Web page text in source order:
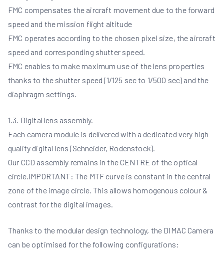
FMC compensates the aircraft movement due to the forward
speed and the mission flight altitude
FMC operates according to the chosen pixel size, the aircraft
speed and corresponding shutter speed.
FMC enables to make maximum use of the lens properties
thanks to the shutter speed (1/125 sec to 1/500 sec) and the
diaphragm settings.
1.3. Digital lens assembly.
Each camera module is delivered with a dedicated very high
quality digital lens (Schneider, Rodenstock).
Our CCD assembly remains in the CENTRE of the optical
circle.IMPORTANT: The MTF curve is constant in the central
zone of the image circle. This allows homogenous colour &
contrast for the digital images.
Thanks to the modular design technology, the DIMAC Camera
can be optimised for the following configurations: